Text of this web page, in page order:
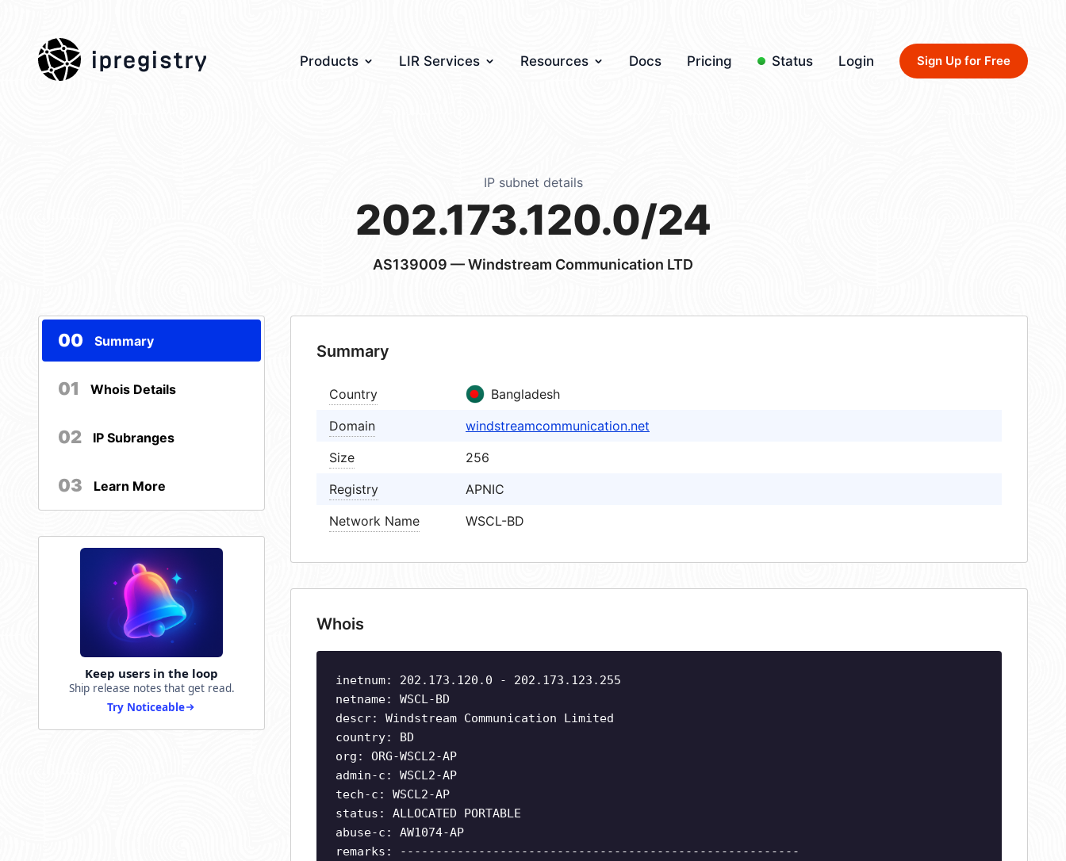
ipregistry Products LIR Services Resources Docs Pricing Status Login Sign Up for Free
IP subnet details
202.173.120.0/24
AS139009 — Windstream Communication LTD
00 Summary
01 Whois Details
02 IP Subranges
03 Learn More
Keep users in the loop
Ship release notes that get read.
Try Noticeable
Summary
Country
Bangladesh
Domain
windstreamcommunication.net
Size
256
Registry
APNIC
Network Name
WSCL-BD
Whois
inetnum: 202.173.120.0 - 202.173.123.255
netname: WSCL-BD
descr: Windstream Communication Limited
country: BD
org: ORG-WSCL2-AP
admin-c: WSCL2-AP
tech-c: WSCL2-AP
status: ALLOCATED PORTABLE
abuse-c: AW1074-AP
remarks: --------------------------------------------------------